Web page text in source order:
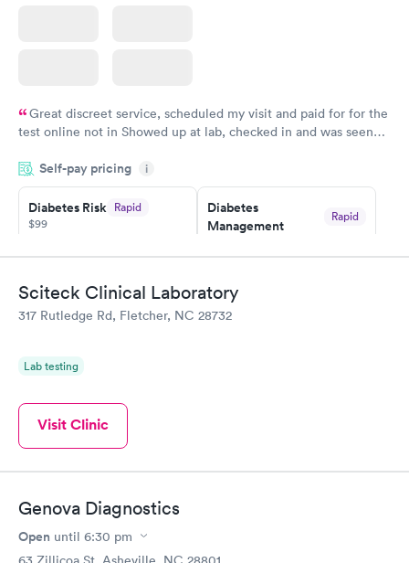
Great discreet service, scheduled my visit and paid for for the
test online not in Showed up at lab, checked in and was seen
came back quickly within 2 days because I did my test on a
Friday. Quick, easy and cheap. Didn't have to wait for a visit to
my PCP, and then get referral to lab.
Self-pay pricing i
Diabetes Risk Rapid
$99
Book now
Diabetes
Management
Rapid
Book now
Hemoglobin A1c
Rapid
$39
Sciteck Clinical Laboratory
317 Rutledge Rd, Fletcher, NC 28732
Lab testing
Visit Clinic
Genova Diagnostics
Open until 6:30 pm